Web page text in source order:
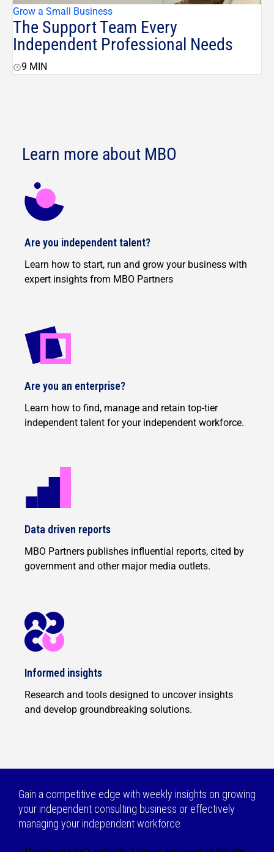
Grow a Small Business
The Support Team Every
Independent Professional Needs
9 MIN
Learn more about MBO
Are you independent talent?
Learn how to start, run and grow your business with
expert insights from MBO Partners
Are you an enterprise?
Learn how to find, manage and retain top-tier
independent talent for your independent workforce.
Data driven reports
MBO Partners publishes influential reports, cited by
government and other major media outlets.
Informed insights
Research and tools designed to uncover insights
and develop groundbreaking solutions.
Gain a competitive edge with weekly insights on growing
your independent consulting business or effectively
managing your independent workforce